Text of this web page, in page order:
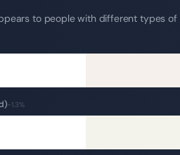
to people with different types of
~1.3%